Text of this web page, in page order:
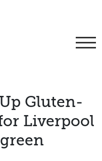
Gluten-
Liverpool